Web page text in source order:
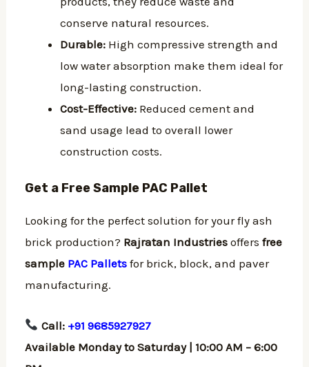
conserve natural resources.
Durable: High compressive strength and
low water absorption make them ideal for
long-lasting construction.
Cost-Effective: Reduced cement and
sand usage lead to overall lower
construction costs.
Get a Free Sample PAC Pallet
Looking for the perfect solution for your fly ash
brick production? Rajratan Industries offersfree
sample PAC Pallets for brick, block, and paver
manufacturing.
Call: +91 9685927927
Available Monday to Saturday | 10:00 AM – 6:00